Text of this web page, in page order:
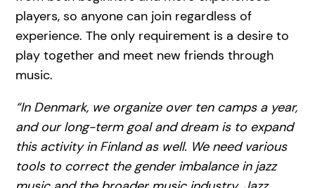
players, so anyone can join regardless of
experience. The only requirement is a desire to
play together and meet new friends through
music.
“In Denmark, we organize over ten camps a year,
and our long-term goal and dream is to expand
this activity in Finland as well. We need various
tools to correct the gender imbalance in jazz